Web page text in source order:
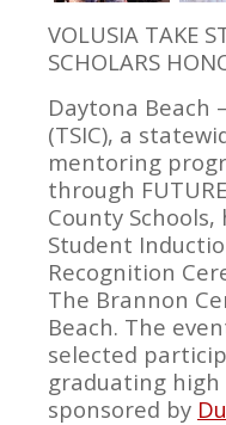
VOLUSIA TAKE
SCHOLARS
Daytona Beach
(TSIC), a
mentoring
through
County
Student
Recognition
The Brannon
Beach. The
selected
graduating high
sponsored by